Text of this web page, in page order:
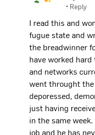
• Reply
I read this and
fugue state and
the breadwinner
have worked
and networks
went throught
deporessed,
just having
in the same
job and he has